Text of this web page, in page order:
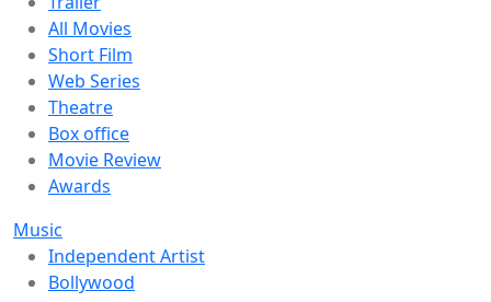
All Movies
Short Film
Web Series
Theatre
Box office
Movie Review
Awards
Music
Independent Artist
Bollywood